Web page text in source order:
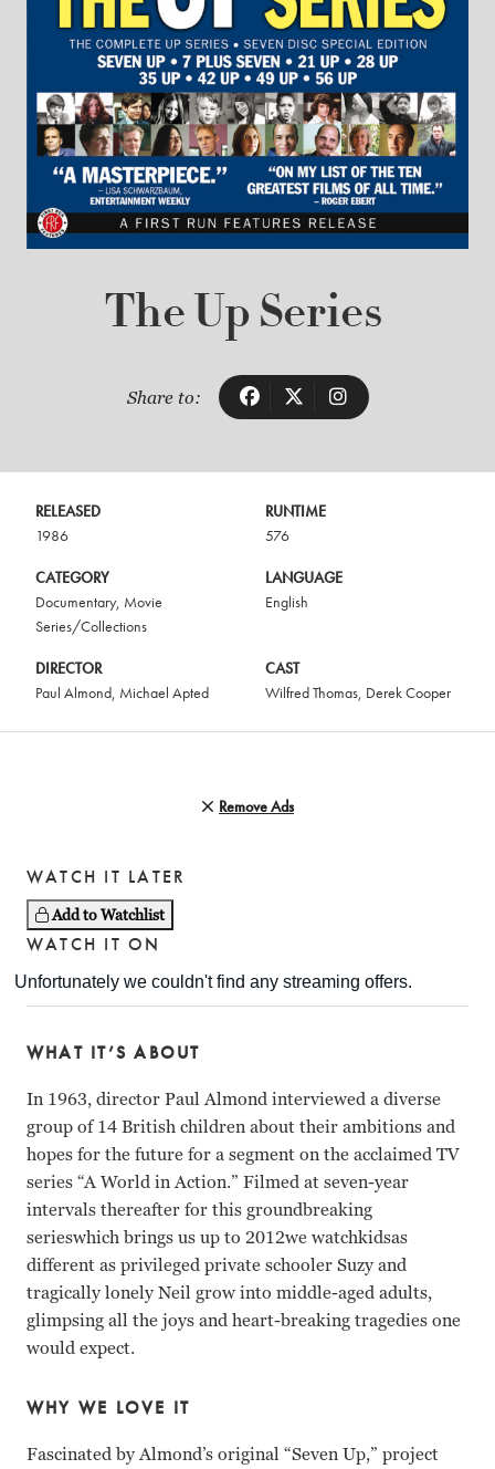
The Up Series
Share to:
RELEASED
1986
RUNTIME
576
CATEGORY
Documentary, Movie
Series/Collections
LANGUAGE
English
DIRECTOR
Paul Almond, Michael Apted
CAST
Wilfred Thomas, Derek Cooper
Remove Ads
WATCH IT LATER
Add to Watchlist
WATCH IT ON
WHAT IT’S ABOUT
In 1963, director Paul Almond interviewed a diverse
group of 14 British children about their ambitions and
hopes for the future for a segment on the acclaimed TV
series “A World in Action.” Filmed at seven-year
intervals thereafter for this groundbreaking
serieswhich brings us up to 2012we watchkidsas
different as privileged private schooler Suzy and
tragically lonely Neil grow into middle-aged adults,
glimpsing all the joys and heart-breaking tragedies one
would expect.
WHY WE LOVE IT
Fascinated by Almond’s original “Seven Up,” project